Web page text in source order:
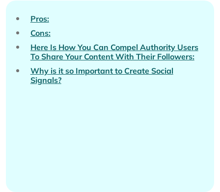
Pros:
Cons:
Here Is How You Can Compel Authority Users
To Share Your Content With Their Followers:
Why is it so Important to Create Social
Signals?